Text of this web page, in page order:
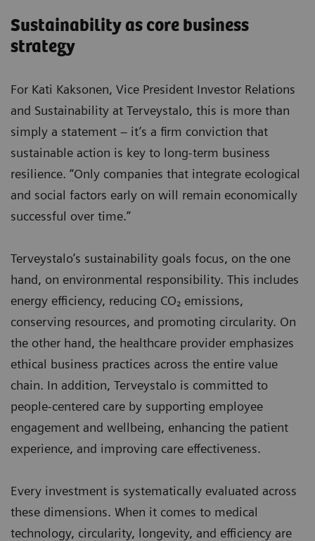
Sustainability as core business
strategy
For Kati Kaksonen, Vice President Investor Relations
and Sustainability at Terveystalo, this is more than
simply a statement – it’s a firm conviction that
sustainable action is key to long-term business
resilience. “Only companies that integrate ecological
and social factors early on will remain economically
successful over time.”
Terveystalo’s sustainability goals focus, on the one
hand, on environmental responsibility. This includes
energy efficiency, reducing CO₂ emissions,
conserving resources, and promoting circularity. On
the other hand, the healthcare provider emphasizes
ethical business practices across the entire value
chain. In addition, Terveystalo is committed to
people-centered care by supporting employee
engagement and wellbeing, enhancing the patient
experience, and improving care effectiveness.
Every investment is systematically evaluated across
these dimensions. When it comes to medical
technology, circularity, longevity, and efficiency are